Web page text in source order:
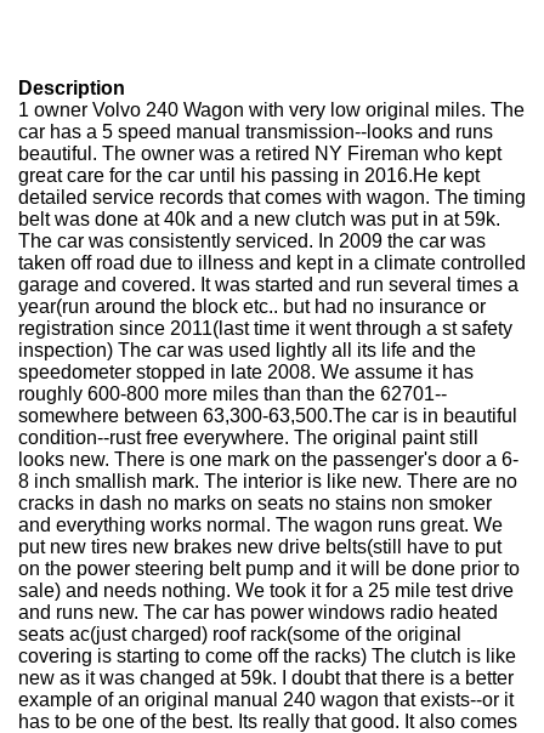
Description
1 owner Volvo 240 Wagon with very low original miles. The
car has a 5 speed manual transmission--looks and runs
beautiful. The owner was a retired NY Fireman who kept
great care for the car until his passing in 2016.He kept
detailed service records that comes with wagon. The timing
belt was done at 40k and a new clutch was put in at 59k.
The car was consistently serviced. In 2009 the car was
taken off road due to illness and kept in a climate controlled
garage and covered. It was started and run several times a
year(run around the block etc.. but had no insurance or
registration since 2011(last time it went through a st safety
inspection) The car was used lightly all its life and the
speedometer stopped in late 2008. We assume it has
roughly 600-800 more miles than than the 62701--
somewhere between 63,300-63,500.The car is in beautiful
condition--rust free everywhere. The original paint still
looks new. There is one mark on the passenger's door a 6-
8 inch smallish mark. The interior is like new. There are no
cracks in dash no marks on seats no stains non smoker
and everything works normal. The wagon runs great. We
put new tires new brakes new drive belts(still have to put
on the power steering belt pump and it will be done prior to
sale) and needs nothing. We took it for a 25 mile test drive
and runs new. The car has power windows radio heated
seats ac(just charged) roof rack(some of the original
covering is starting to come off the racks) The clutch is like
new as it was changed at 59k. I doubt that there is a better
example of an original manual 240 wagon that exists--or it
has to be one of the best. Its really that good. It also comes